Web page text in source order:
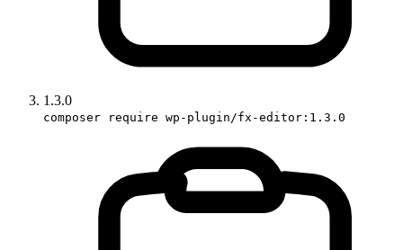
1.3.0
composer require wp-plugin/fx-editor:1.3.0